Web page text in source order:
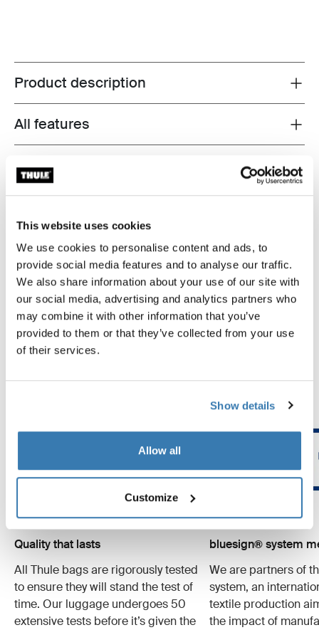
This website uses cookies
We use cookies to personalise content and ads, to
provide social media features and to analyse our traffic.
We also share information about your use of our site with
our social media, advertising and analytics partners who
may combine it with other information that you’ve
provided to them or that they’ve collected from your use
of their services.
Show details
Allow all
Customize
Toggle overview
Product description
Toggle features
All features
Technical specifications
Tested to the limit
At the Thule Test Center™ in Hillerstorp, Sweden,
products go through extreme testing. Our bags are
designed to follow you on all your adventures and keep
your belongings organized and protected from the
elements. Below are just a few examples of the many
tests conducted.
Quality that lasts
All Thule bags are rigorously tested
to ensure they will stand the test of
time. Our luggage undergoes 50
extensive tests before it’s given the
bluesign® system
We are partners of
system, an
textile production
the impact of